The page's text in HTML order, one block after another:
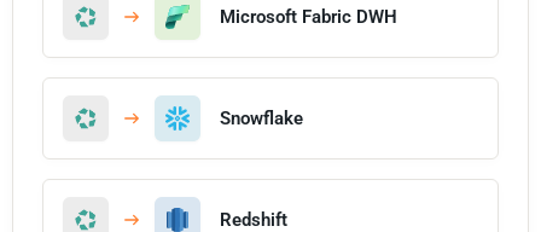
Microsoft Fabric DWH
Snowflake
Redshift